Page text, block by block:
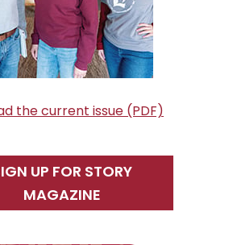
the current issue (PDF)
UP FOR STORY
MAGAZINE